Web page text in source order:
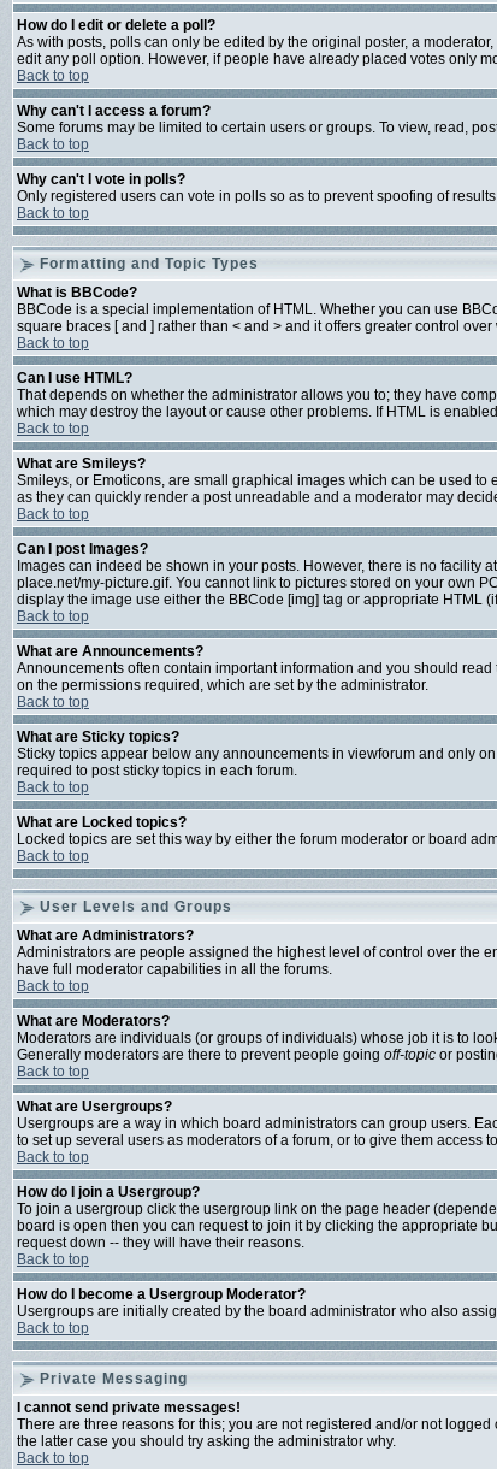
How do I edit or delete a poll?
As with posts, polls can only be edited by the original poster, a
edit any poll option. However, if people have already placed votes only
Back to top
Why can't I access a forum?
Some forums may be limited to certain users or groups. To view, read,
Back to top
Why can't I vote in polls?
Only registered users can vote in polls so as to prevent spoofing of
Back to top
Formatting and Topic Types
What is BBCode?
BBCode is a special implementation of HTML. Whether you can use
square braces [ and ] rather than < and > and it offers greater control
Back to top
Can I use HTML?
That depends on whether the administrator allows you to; they have
which may destroy the layout or cause other problems. If HTML is
Back to top
What are Smileys?
Smileys, or Emoticons, are small graphical images which can be used
as they can quickly render a post unreadable and a moderator may
Back to top
Can I post Images?
Images can indeed be shown in your posts. However, there is no
place.net/my-picture.gif. You cannot link to pictures stored on your own
display the image use either the BBCode [img] tag or appropriate HTML
Back to top
What are Announcements?
Announcements often contain important information and you should
on the permissions required, which are set by the administrator.
Back to top
What are Sticky topics?
Sticky topics appear below any announcements in viewforum and only
required to post sticky topics in each forum.
Back to top
What are Locked topics?
Locked topics are set this way by either the forum moderator or board
Back to top
User Levels and Groups
What are Administrators?
Administrators are people assigned the highest level of control over the
have full moderator capabilities in all the forums.
Back to top
What are Moderators?
Moderators are individuals (or groups of individuals) whose job it is to
Generally moderators are there to prevent people going off-topic or
Back to top
What are Usergroups?
Usergroups are a way in which board administrators can group users.
to set up several users as moderators of a forum, or to give them access
Back to top
How do I join a Usergroup?
To join a usergroup click the usergroup link on the page header
board is open then you can request to join it by clicking the appropriate
request down -- they will have their reasons.
Back to top
How do I become a Usergroup Moderator?
Usergroups are initially created by the board administrator who also
Back to top
Private Messaging
I cannot send private messages!
There are three reasons for this; you are not registered and/or not
the latter case you should try asking the administrator why.
Back to top